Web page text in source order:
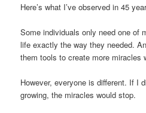
Here’s what I’ve observed in 45
Some individuals only need one of
life exactly the way they needed.
them tools to create more miracles
However, everyone is different. If I
growing, the miracles would stop.